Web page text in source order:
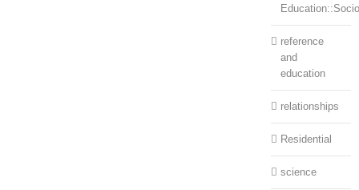
reference
and
education
relationships
Residential
science